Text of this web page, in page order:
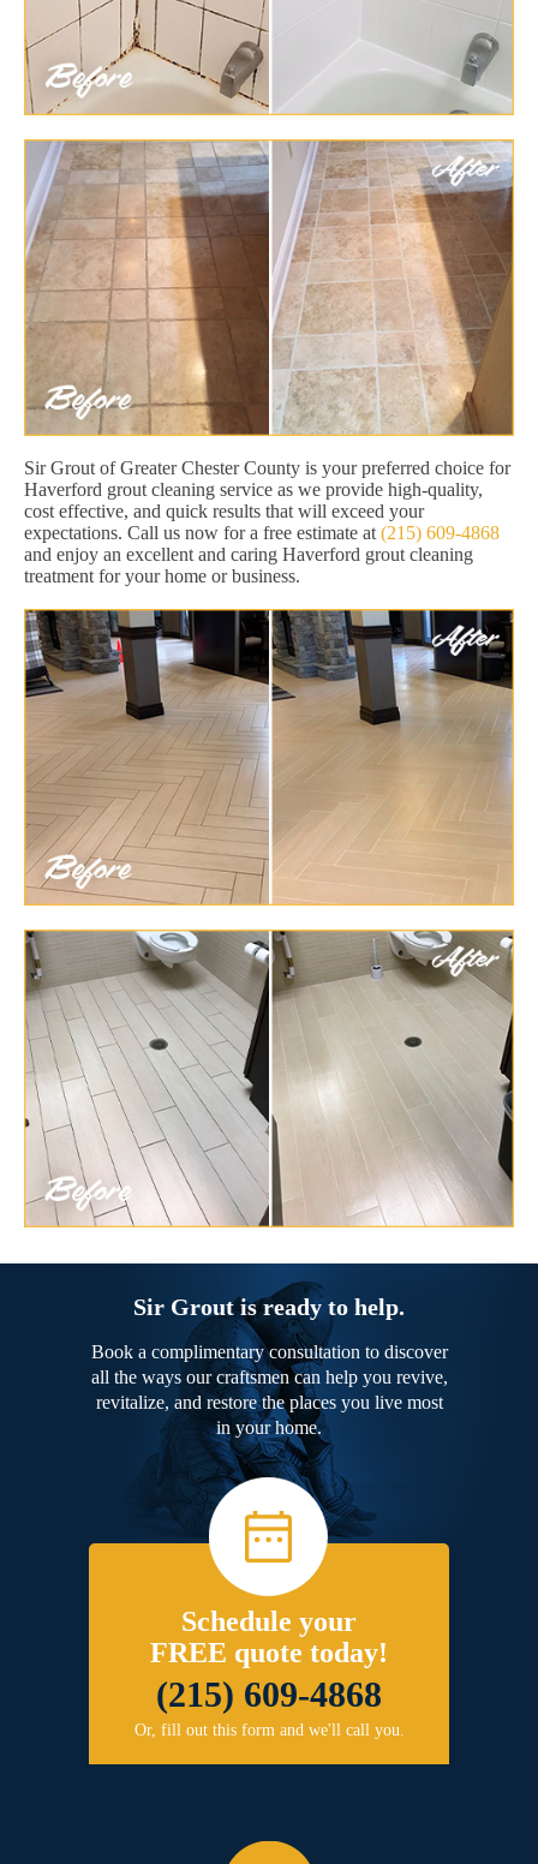
Sir Grout of Greater Chester County is your preferred choice for
Haverford grout cleaning service as we provide high-quality,
cost effective, and quick results that will exceed your
expectations. Call us now for a free estimate at (215) 609-4868
and enjoy an excellent and caring Haverford grout cleaning
treatment for your home or business.
Sir Grout is ready to help.
Book a complimentary consultation to discover
all the ways our craftsmen can help you revive,
revitalize, and restore the places you live most
in your home.
Schedule your
FREE quote today!
(215) 609-4868
Or, fill out this form and we'll call you.